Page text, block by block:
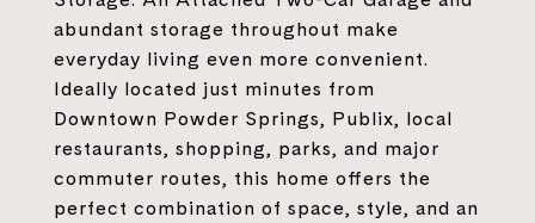
abundant storage throughout make
everyday living even more convenient.
Ideally located just minutes from
Downtown Powder Springs, Publix, local
restaurants, shopping, parks, and major
commuter routes, this home offers the
perfect combination of space, style, and an